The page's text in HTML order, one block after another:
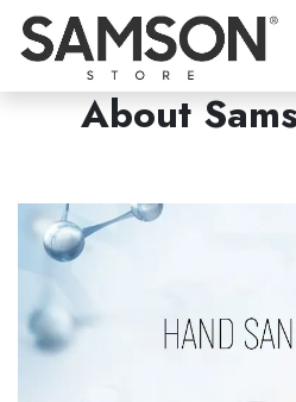
İçereği Atla
About